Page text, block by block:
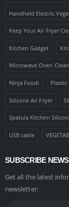
Handheld Electric
Keep Your Air Fryer
Kitchen Gadget
Microwave Oven
Ninja Foodi
Silicone Air Fryer
Spatula Kitchen
USB cable
SUBSCRIBE
Get all the latest
newsletter: